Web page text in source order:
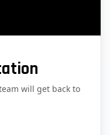
will get back to